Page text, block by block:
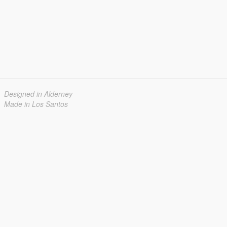
Designed in Alderney
Made in Los Santos